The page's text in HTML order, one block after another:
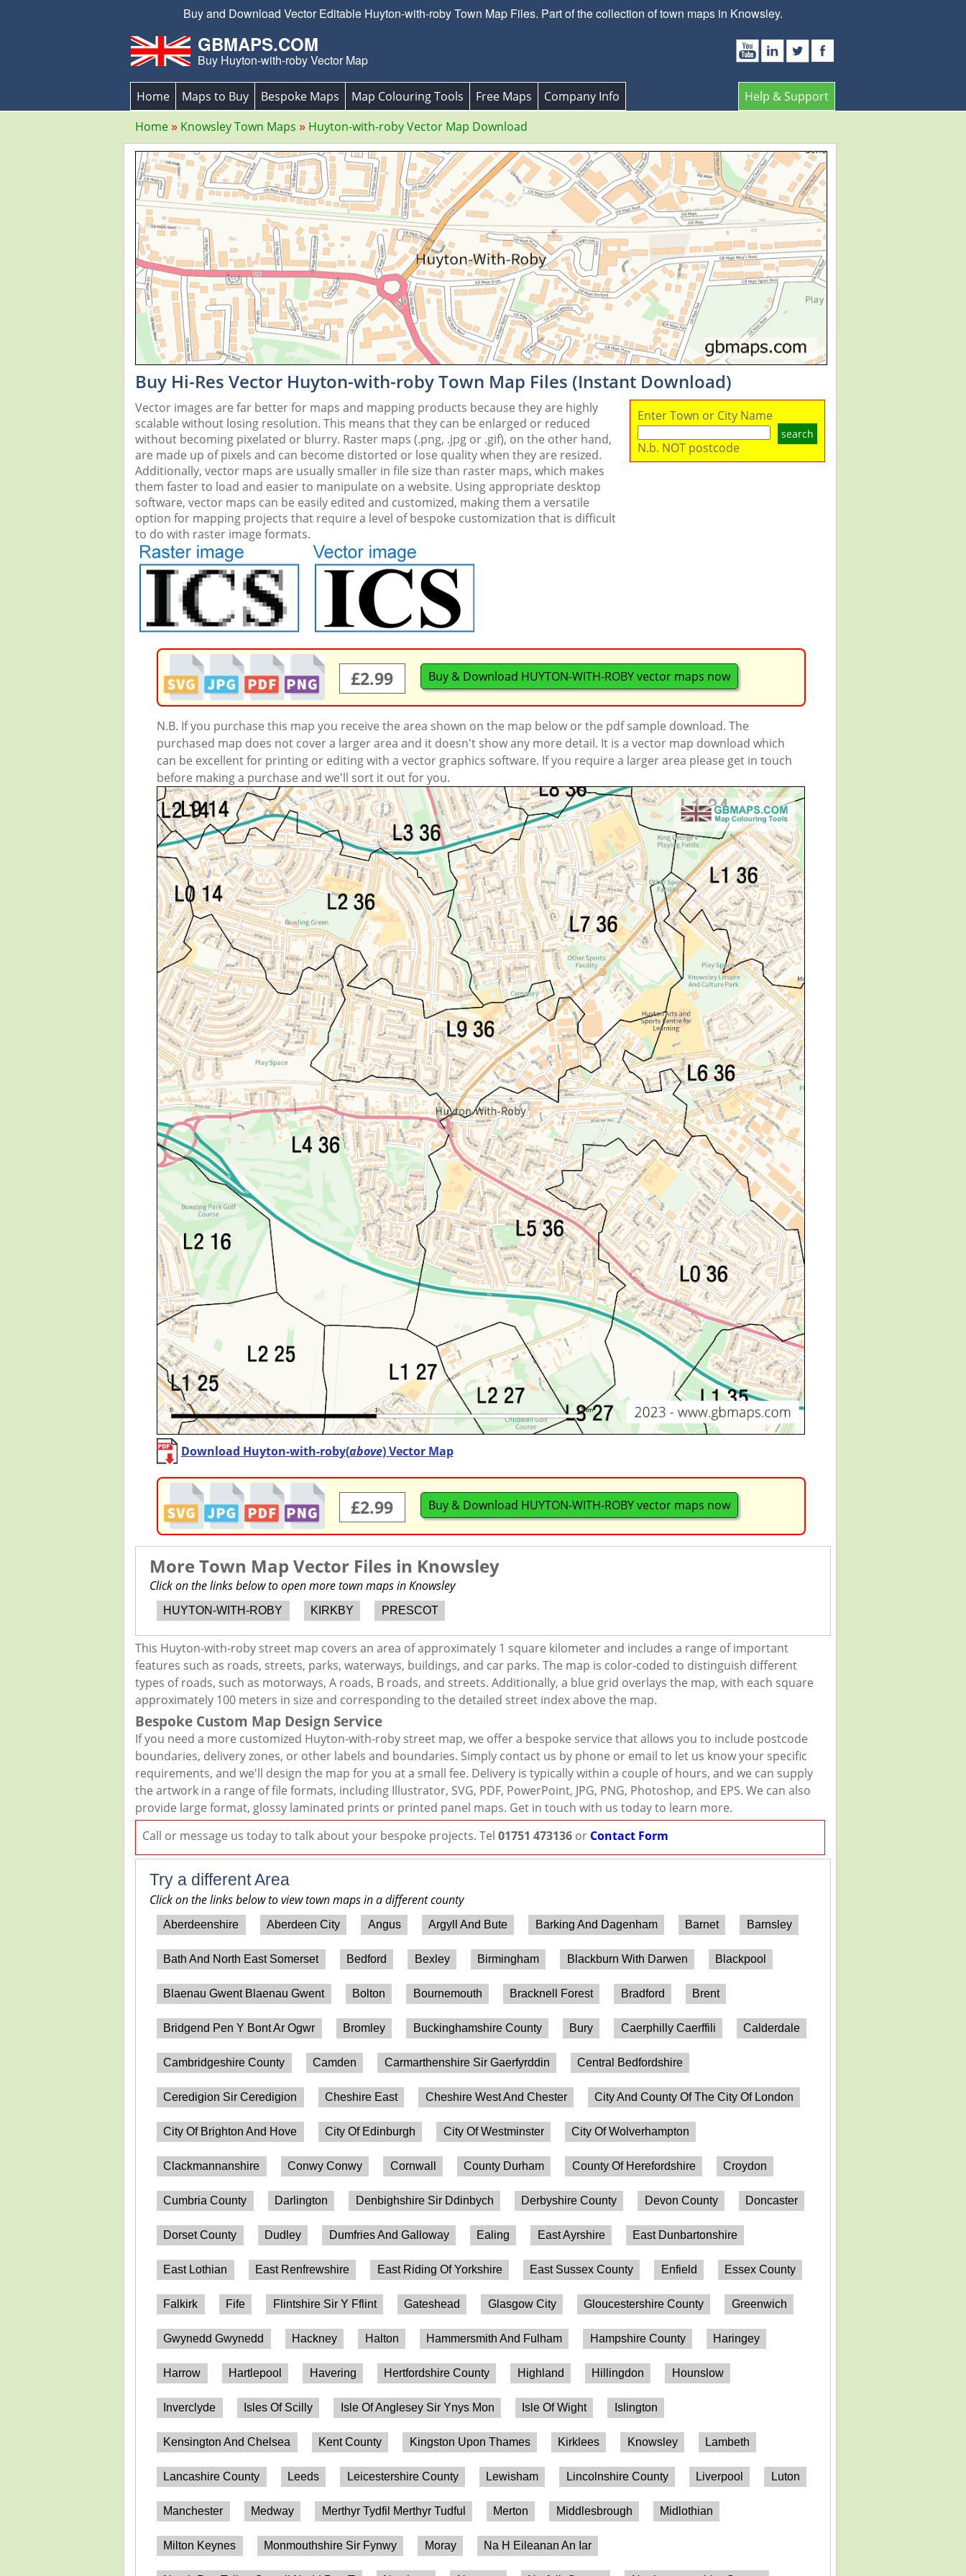
Buy and Download Vector Editable Huyton-with-roby Town Map Files. Part of the collection of town maps in Knowsley.
GBMAPS.COM
Buy Huyton-with-roby Vector Map
Help & Support
Home Maps to Buy Bespoke Maps Map Colouring Tools Free Maps
Company Info
Home
Knowsley Town Maps Huyton-with-roby Vector Map Download
Buy Hi-Res Vector Huyton-with-roby Town Map Files (Instant Download)
Vector images are far better for maps and mapping products because they are highly
scalable without losing resolution. This means that they can be enlarged or reduced
without becoming pixelated or blurry. Raster maps (.png, .jpg or .gif), on the other hand,
are made up of pixels and can become distorted or lose quality when they are resized.
Additionally, vector maps are usually smaller in file size than raster maps, which makes
them faster to load and easier to manipulate on a website. Using appropriate desktop
software, vector maps can be easily edited and customized, making them a versatile
option for mapping projects that require a level of bespoke customization that is difficult
to do with raster image formats.
Enter Town or City Name
search
N.b. NOT postcode
£2.99 Buy & Download HUYTON-WITH-ROBY vector maps now
N.B. If you purchase this map you receive the area shown on the map below or the pdf sample download. The
purchased map does not cover a larger area and it doesn't show any more detail. It is a vector map download which
can be excellent for printing or editing with a vector graphics software. If you require a larger area please get in touch
before making a purchase and we'll sort it out for you.
Download Huyton-with-roby(above) Vector Map
£2.99 Buy & Download HUYTON-WITH-ROBY vector maps now
More Town Map Vector Files in Knowsley
Click on the links below to open more town maps in Knowsley
HUYTON-WITH-ROBY KIRKBY PRESCOT
This Huyton-with-roby street map covers an area of approximately 1 square kilometer and includes a range of important
features such as roads, streets, parks, waterways, buildings, and car parks. The map is color-coded to distinguish different
types of roads, such as motorways, A roads, B roads, and streets. Additionally, a blue grid overlays the map, with each square
approximately 100 meters in size and corresponding to the detailed street index above the map.
Bespoke Custom Map Design Service
If you need a more customized Huyton-with-roby street map, we offer a bespoke service that allows you to include postcode
boundaries, delivery zones, or other labels and boundaries. Simply contact us by phone or email to let us know your specific
requirements, and we'll design the map for you at a small fee. Delivery is typically within a couple of hours, and we can supply
the artwork in a range of file formats, including Illustrator, SVG, PDF, PowerPoint, JPG, PNG, Photoshop, and EPS. We can also
provide large format, glossy laminated prints or printed panel maps. Get in touch with us today to learn more.
Call or message us today to talk about your bespoke projects. Tel 01751 473136 or Contact Form
Try a different Area
Click on the links below to view town maps in a different county
Aberdeenshire Aberdeen City Angus Argyll And Bute Barking And Dagenham Barnet Barnsley
Bath And North East Somerset Bedford Bexley Birmingham Blackburn With Darwen Blackpool
Blaenau Gwent Blaenau Gwent Bolton Bournemouth Bracknell Forest Bradford Brent
Bridgend Pen Y Bont Ar Ogwr Bromley Buckinghamshire County Bury Caerphilly Caerffili Calderdale
Cambridgeshire County Camden Carmarthenshire Sir Gaerfyrddin Central Bedfordshire
Ceredigion Sir Ceredigion Cheshire East Cheshire West And Chester City And County Of The City Of London
City Of Brighton And Hove City Of Edinburgh City Of Westminster City Of Wolverhampton
Clackmannanshire Conwy Conwy Cornwall County Durham County Of Herefordshire Croydon
Cumbria County Darlington Denbighshire Sir Ddinbych Derbyshire County Devon County Doncaster
Dorset County Dudley Dumfries And Galloway Ealing East Ayrshire East Dunbartonshire
East Lothian East Renfrewshire East Riding Of Yorkshire East Sussex County Enfield Essex County
Falkirk Fife Flintshire Sir Y Fflint Gateshead Glasgow City Gloucestershire County Greenwich
Gwynedd Gwynedd Hackney Halton Hammersmith And Fulham Hampshire County Haringey
Harrow Hartlepool Havering Hertfordshire County Highland Hillingdon Hounslow
Inverclyde Isles Of Scilly Isle Of Anglesey Sir Ynys Mon Isle Of Wight Islington
Kensington And Chelsea Kent County Kingston Upon Thames Kirklees Knowsley Lambeth
Lancashire County Leeds Leicestershire County Lewisham Lincolnshire County Liverpool Luton
Manchester Medway Merthyr Tydfil Merthyr Tudful Merton Middlesbrough Midlothian
Milton Keynes Monmouthshire Sir Fynwy Moray Na H Eileanan An Iar